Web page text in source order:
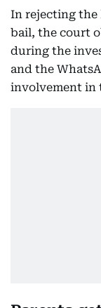
In rejecting the
bail, the court
during the
and the
involvement in